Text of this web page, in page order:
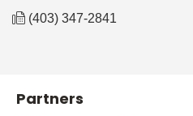
(403) 347-2841
Partners